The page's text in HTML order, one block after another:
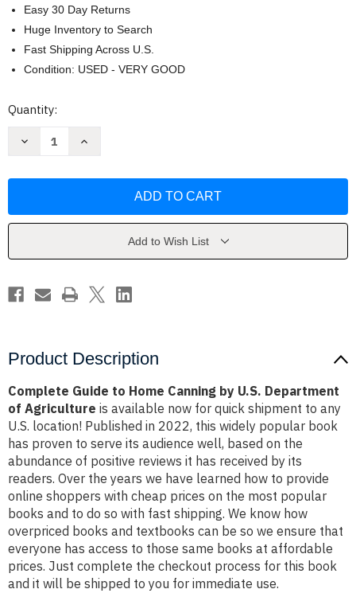
Easy 30 Day Returns
Huge Inventory to Search
Fast Shipping Across U.S.
Condition: USED - VERY GOOD
Current
Quantity:
Decrease
Canning
of
Increase
Canning
of
Add to Wish List
Product Description
Complete Guide to Home Canning by U.S. Department
of Agriculture is available now for quick shipment to any
U.S. location! Published in 2022, this widely popular book
has proven to serve its audience well, based on the
abundance of positive reviews it has received by its
readers. Over the years we have learned how to provide
online shoppers with cheap prices on the most popular
books and to do so with fast shipping. We know how
overpriced books and textbooks can be so we ensure that
everyone has access to those same books at affordable
prices. Just complete the checkout process for this book
and it will be shipped to you for immediate use.